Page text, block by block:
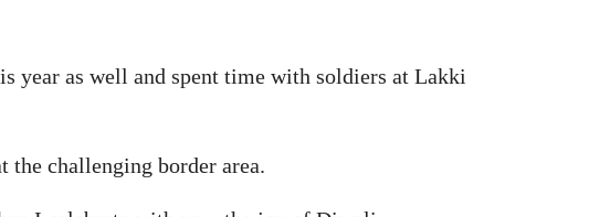
as well and spent time with soldiers at Lakki
the challenging border area.